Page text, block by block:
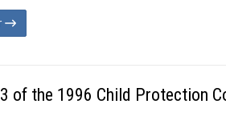
of the 1996 Child Protection